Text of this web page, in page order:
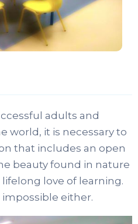
adults and
world, it is necessary to
that includes an open
beauty found in nature
love of learning.
impossible either.